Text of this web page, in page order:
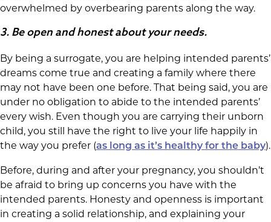
overwhelmed by overbearing parents along the way.
3. Be open and honest about your needs.
By being a surrogate, you are helping intended parents’
dreams come true and creating a family where there
may not have been one before. That being said, you are
under no obligation to abide to the intended parents’
every wish. Even though you are carrying their unborn
child, you still have the right to live your life happily in
the way you prefer (as long as it’s healthy for the baby).
Before, during and after your pregnancy, you shouldn’t
be afraid to bring up concerns you have with the
intended parents. Honesty and openness is important
in creating a solid relationship, and explaining your